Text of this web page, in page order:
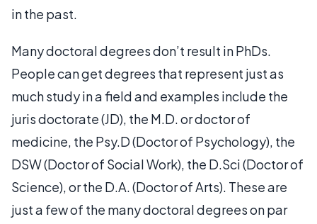
in the past.
Many doctoral degrees don’t result in PhDs.
People can get degrees that represent just as
much study in a field and examples include the
juris doctorate (JD), the M.D. or doctor of
medicine, the Psy.D (Doctor of Psychology), the
DSW (Doctor of Social Work), the D.Sci (Doctor of
Science), or the D.A. (Doctor of Arts). These are
just a few of the many doctoral degrees on par